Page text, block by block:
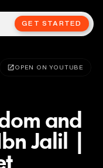
GET STARTED
OPEN ON YOUTUBE
and
Jalil |